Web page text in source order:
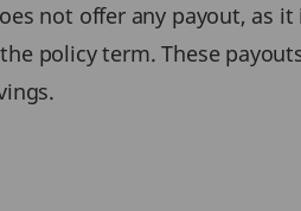
not offer any payout, as
policy term. These